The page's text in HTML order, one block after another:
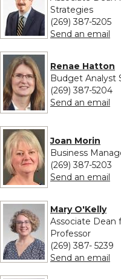
Strategies
(269) 387-5205
Send an email
Renae Hatton
Budget Analyst
(269) 387-5204
Send an email
Joan Morin
Business
(269) 387-5203
Send an email
Mary O'Kelly
Associate Dean
Professor
(269) 387- 5239
Send an email